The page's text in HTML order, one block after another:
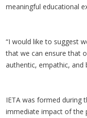
meaningful educational
“I would like to suggest
that we can ensure that
authentic, empathic, and
IETA was formed during
immediate impact of the